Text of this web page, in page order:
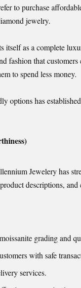
to purchase
jewelry.
itself as a complete
fashion that
to spend less money.
options has
Jewelery has
descriptions, and
grading and
with safe
services.